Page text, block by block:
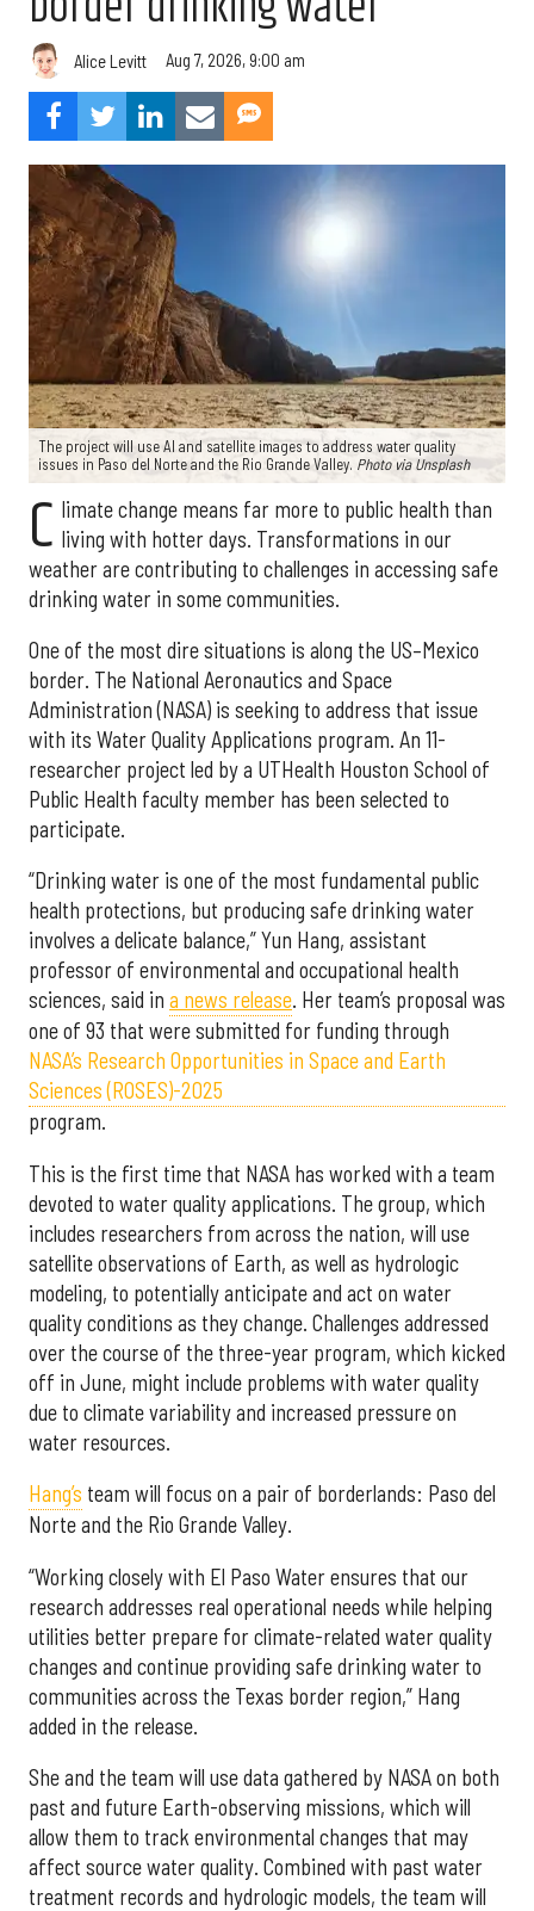
Alice Levitt Aug 7, 2026, 9:00 am
The project will use AI and satellite images to address water quality
issues in Paso del Norte and the Rio Grande Valley. Photo via Unsplash
C limate change means far more to public health than
living with hotter days. Transformations in our
weather are contributing to challenges in accessing safe
drinking water in some communities.
One of the most dire situations is along the US–Mexico
border. The National Aeronautics and Space
Administration (NASA) is seeking to address that issue
with its Water Quality Applications program. An 11-
researcher project led by a UTHealth Houston School of
Public Health faculty member has been selected to
participate.
“Drinking water is one of the most fundamental public
health protections, but producing safe drinking water
involves a delicate balance,” Yun Hang, assistant
professor of environmental and occupational health
sciences, said in a news release. Her team’s proposal was
one of 93 that were submitted for funding through
NASA’s Research Opportunities in Space and Earth
Sciences (ROSES)-2025
program.
This is the first time that NASA has worked with a team
devoted to water quality applications. The group, which
includes researchers from across the nation, will use
satellite observations of Earth, as well as hydrologic
modeling, to potentially anticipate and act on water
quality conditions as they change. Challenges addressed
over the course of the three-year program, which kicked
off in June, might include problems with water quality
due to climate variability and increased pressure on
water resources.
Hang’s team will focus on a pair of borderlands: Paso del
Norte and the Rio Grande Valley.
“Working closely with El Paso Water ensures that our
research addresses real operational needs while helping
utilities better prepare for climate-related water quality
changes and continue providing safe drinking water to
communities across the Texas border region,” Hang
added in the release.
She and the team will use data gathered by NASA on both
past and future Earth-observing missions, which will
allow them to track environmental changes that may
affect source water quality. Combined with past water
treatment records and hydrologic models, the team will